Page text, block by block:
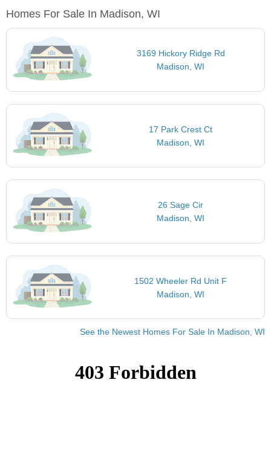
Homes For Sale In Madison, WI
3169 Hickory Ridge Rd
Madison, WI
17 Park Crest Ct
Madison, WI
26 Sage Cir
Madison, WI
1502 Wheeler Rd Unit F
Madison, WI
See the Newest Homes For Sale In Madison, WI